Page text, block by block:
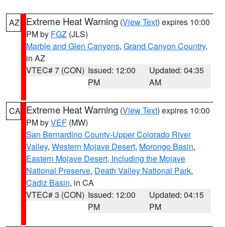
AZ Extreme Heat Warning (View Text) expires 10:00
PM by FGZ (JLS)
Marble and Glen Canyons, Grand Canyon Country,
in AZ
VTEC# 7 (CON) Issued: 12:00
PM
Updated: 04:35
AM
CA Extreme Heat Warning (View Text) expires 10:00
PM byVEF (MW)
San Bernardino County-Upper Colorado River
Valley, Western Mojave Desert, Morongo Basin,
Eastern Mojave Desert, Including the Mojave
National Preserve, Death Valley National Park,
Cadiz Basin, in CA
VTEC# 3 (CON) Issued: 12:00
PM
Updated: 04:15
PM